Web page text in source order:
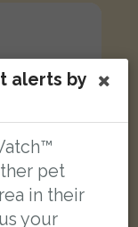
alerts by
pet
in their
your